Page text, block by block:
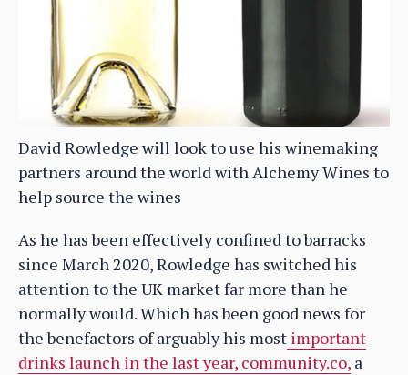
David Rowledge will look to use his winemaking
partners around the world with Alchemy Wines to
help source the wines
As he has been effectively confined to barracks
since March 2020, Rowledge has switched his
attention to the UK market far more than he
normally would. Which has been good news for
the benefactors of arguably his most important
drinks launch in the last year, community.co, a